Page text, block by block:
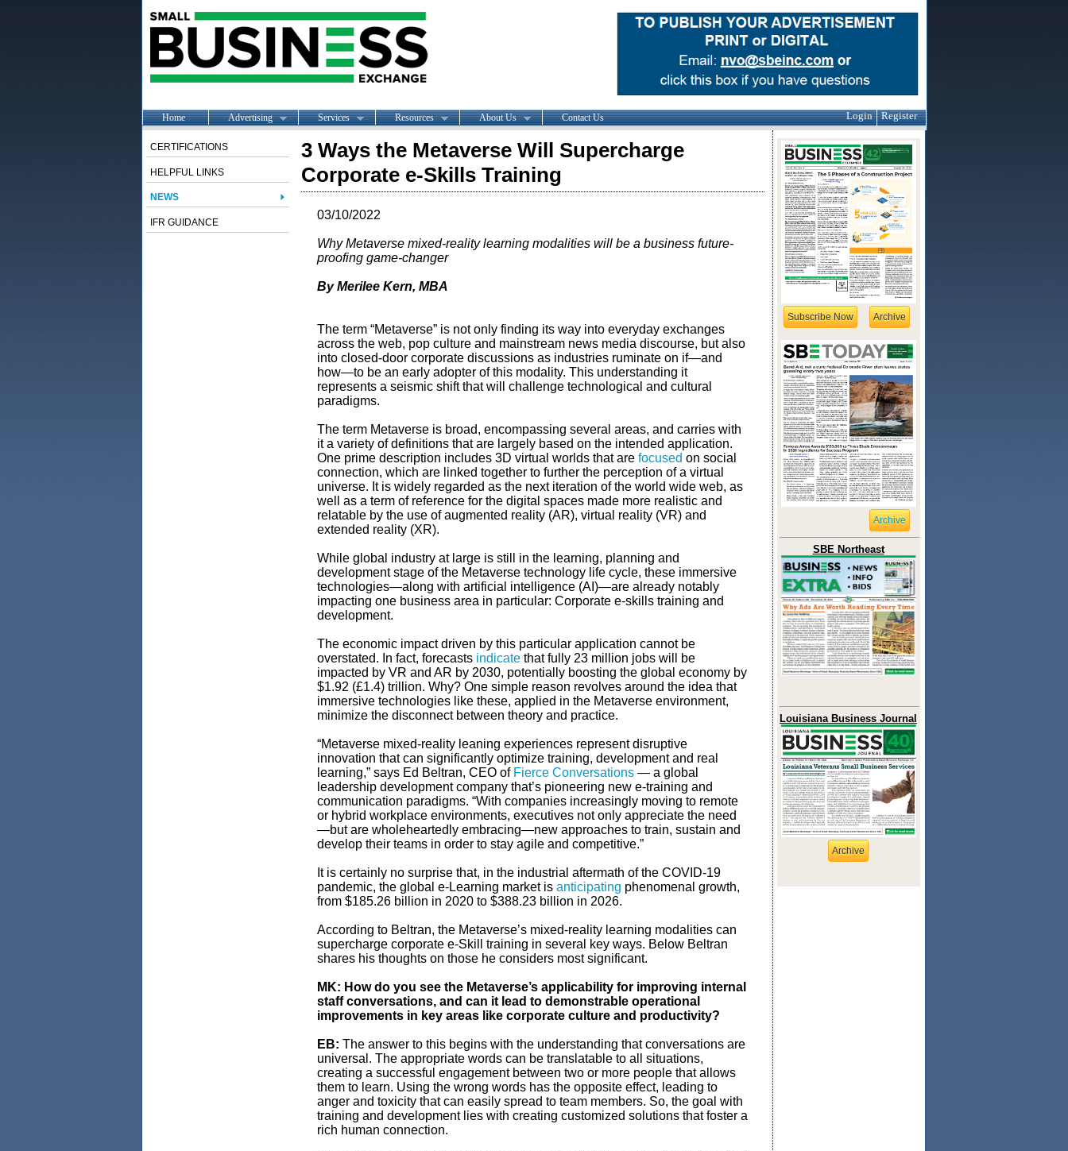
Home Advertising Services Resources About Us Contact Us Login Register
CERTIFICATIONS
HELPFUL LINKS
NEWS
IFR GUIDANCE
3 Ways the Metaverse Will Supercharge
Corporate e-Skills Training
03/10/2022
Why Metaverse mixed-reality learning modalities will be a business future-
proofing game-changer
By Merilee Kern, MBA
The term “Metaverse” is not only finding its way into everyday exchanges
across the web, pop culture and mainstream news media discourse, but also
into closed-door corporate discussions as industries ruminate on if—and
how—to be an early adopter of this modality. This understanding it
represents a seismic shift that will challenge technological and cultural
paradigms.
The term Metaverse is broad, encompassing several areas, and carries with
it a variety of definitions that are largely based on the intended application.
One prime description includes 3D virtual worlds that are focused on social
connection, which are linked together to further the perception of a virtual
universe. It is widely regarded as the next iteration of the world wide web, as
well as a term of reference for the digital spaces made more realistic and
relatable by the use of augmented reality (AR), virtual reality (VR) and
extended reality (XR).
While global industry at large is still in the learning, planning and
development stage of the Metaverse technology life cycle, these immersive
technologies—along with artificial intelligence (AI)—are already notably
impacting one business area in particular: Corporate e-skills training and
development.
The economic impact driven by this particular application cannot be
overstated. In fact, forecasts indicate that fully 23 million jobs will be
impacted by VR and AR by 2030, potentially boosting the global economy by
$1.92 (£1.4) trillion. Why? One simple reason revolves around the idea that
immersive technologies like these, applied in the Metaverse environment,
minimize the disconnect between theory and practice.
“Metaverse mixed-reality leaning experiences represent disruptive
innovation that can significantly optimize training, development and real
learning,” says Ed Beltran, CEO of Fierce Conversations — a global
leadership development company that’s pioneering new e-training and
communication paradigms. “With companies increasingly moving to remote
or hybrid workplace environments, executives not only appreciate the need
—but are wholeheartedly embracing—new approaches to train, sustain and
develop their teams in order to stay agile and competitive.”
It is certainly no surprise that, in the industrial aftermath of the COVID-19
pandemic, the global e-Learning market is anticipating phenomenal growth,
from $185.26 billion in 2020 to $388.23 billion in 2026.
According to Beltran, the Metaverse’s mixed-reality learning modalities can
supercharge corporate e-Skill training in several key ways. Below Beltran
shares his thoughts on those he considers most significant.
MK: How do you see the Metaverse’s applicability for improving internal
staff conversations, and can it lead to demonstrable operational
improvements in key areas like corporate culture and productivity?
EB: The answer to this begins with the understanding that conversations are
universal. The appropriate words can be translatable to all situations,
creating a successful engagement between two or more people that allows
them to learn. Using the wrong words has the opposite effect, leading to
anger and toxicity that can easily spread to team members. So, the goal with
training and development lies with creating customized solutions that foster a
rich human connection.
Subscribe Now Archive
Archive
SBE Northeast
Louisiana Business Journal
Archive